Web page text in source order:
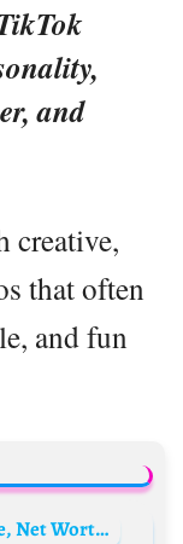
and
creative,
that often
and fun
Anthony Anderson Biography: Age, Net Worth, Height, Spouse, Children, Siblings, Instagram, Movies, Awards, Wiki